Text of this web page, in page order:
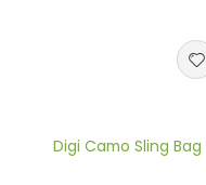
Digi Camo Sling Bag